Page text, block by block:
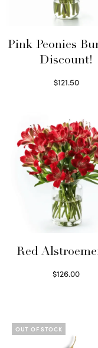
Pink Peonies
Discount!
$121.50
Red
$126.00
OUT OF STOCK